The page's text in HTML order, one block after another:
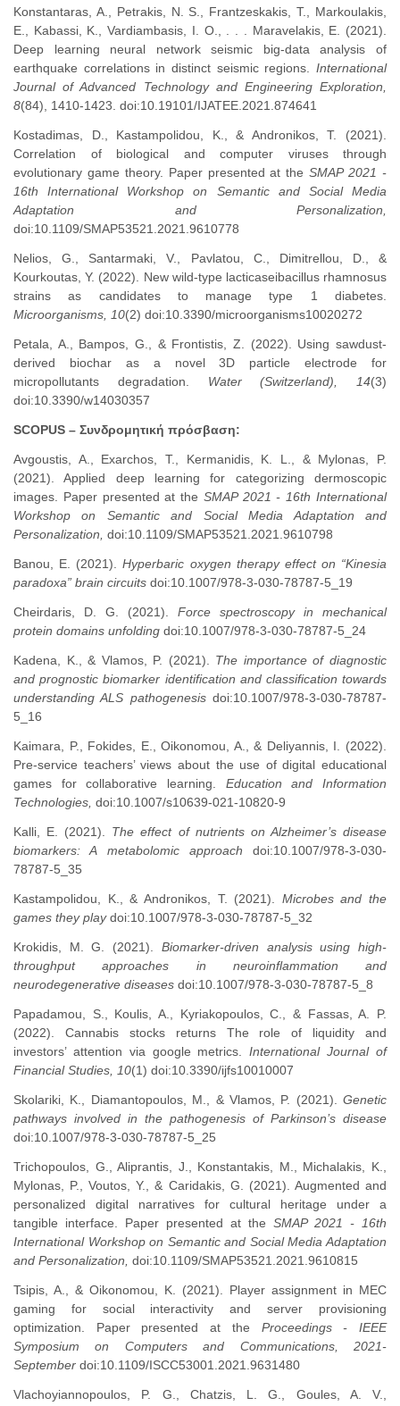
Konstantaras, A., Petrakis, N. S., Frantzeskakis, T., Markoulakis,
E., Kabassi, K., Vardiambasis, I. O., . . . Maravelakis, E. (2021).
Deep learning neural network seismic big-data analysis of
earthquake correlations in distinct seismic regions.
International
Journal of Advanced Technology and Engineering Exploration,
8(84), 1410-1423. doi:10.19101/IJATEE.2021.874641
Kostadimas, D., Kastampolidou, K., & Andronikos, T. (2021).
Correlation of biological and computer viruses through
evolutionary game theory. Paper presented at theSMAP 2021 -
16th International Workshop on Semantic and Social Media
Adaptation and Personalization,
doi:10.1109/SMAP53521.2021.9610778
Nelios, G., Santarmaki, V., Pavlatou, C., Dimitrellou, D., &
Kourkoutas, Y. (2022). New wild-type lacticaseibacillus rhamnosus
strains as candidates to manage type 1 diabetes.
Microorganisms, 10(2) doi:10.3390/microorganisms10020272
Petala, A., Bampos, G., & Frontistis, Z. (2022). Using sawdust-
derived biochar as a novel 3D particle electrode for
micropollutants degradation. Water (Switzerland), 14(3)
doi:10.3390/w14030357
SCOPUS – Συνδρομητική πρόσβαση:
Avgoustis, A., Exarchos, T., Kermanidis, K. L., & Mylonas, P.
(2021). Applied deep learning for categorizing dermoscopic
images. Paper presented at the SMAP 2021 - 16th International
Workshop on Semantic and Social Media Adaptation and
Personalization, doi:10.1109/SMAP53521.2021.9610798
Banou, E. (2021).Hyperbaric oxygen therapy effect on “Kinesia
paradoxa” brain circuits doi:10.1007/978-3-030-78787-5_19
Cheirdaris, D. G. (2021). Force spectroscopy in mechanical
protein domains unfolding doi:10.1007/978-3-030-78787-5_24
Kadena, K., & Vlamos, P. (2021). The importance of diagnostic
and prognostic biomarker identification and classification towards
understanding ALS pathogenesisdoi:10.1007/978-3-030-78787-
5_16
Kaimara, P., Fokides, E., Oikonomou, A., & Deliyannis, I. (2022).
Pre-service teachers’ views about the use of digital educational
games for collaborative learning. Education and Information
Technologies, doi:10.1007/s10639-021-10820-9
Kalli, Ε. (2021). The effect of nutrients on Alzheimer’s disease
biomarkers: A metabolomic approach doi:10.1007/978-3-030-
78787-5_35
Kastampolidou, K., & Andronikos, T. (2021). Microbes and the
games they playdoi:10.1007/978-3-030-78787-5_32
Krokidis, M. G. (2021). Biomarker-driven analysis using high-
throughput approaches in neuroinflammation and
neurodegenerative diseases doi:10.1007/978-3-030-78787-5_8
Papadamou, S., Koulis, A., Kyriakopoulos, C., & Fassas, A. P.
(2022). Cannabis stocks returns The role of liquidity and
investors’ attention via google metrics.International Journal of
Financial Studies, 10(1) doi:10.3390/ijfs10010007
Skolariki, K., Diamantopoulos, M., & Vlamos, P. (2021). Genetic
pathways involved in the pathogenesis of Parkinson’s disease
doi:10.1007/978-3-030-78787-5_25
Trichopoulos, G., Aliprantis, J., Konstantakis, M., Michalakis, K.,
Mylonas, P., Voutos, Y., & Caridakis, G. (2021). Augmented and
personalized digital narratives for cultural heritage under a
tangible interface. Paper presented at the SMAP 2021 - 16th
International Workshop on Semantic and Social Media Adaptation
and Personalization, doi:10.1109/SMAP53521.2021.9610815
Tsipis, A., & Oikonomou, K. (2021). Player assignment in MEC
gaming for social interactivity and server provisioning
optimization. Paper presented at the Proceedings - IEEE
Symposium on Computers and Communications, 2021-
September doi:10.1109/ISCC53001.2021.9631480
Vlachoyiannopoulos, P. G., Chatzis, L. G., Goules, A. V.,